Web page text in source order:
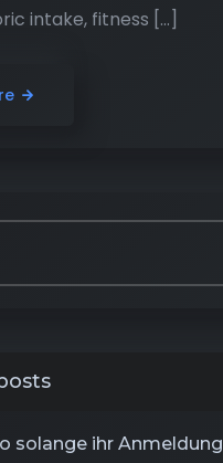
intake, fitness […]
solange ihr Anmeldung